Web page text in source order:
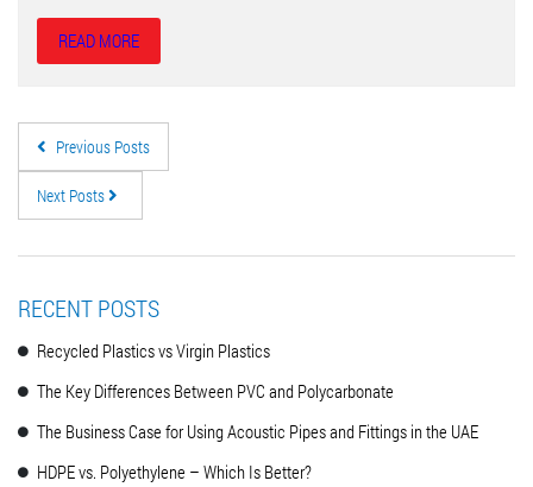
READ MORE
Previous Posts
Next Posts
RECENT POSTS
Recycled Plastics vs Virgin Plastics
The Key Differences Between PVC and Polycarbonate
The Business Case for Using Acoustic Pipes and Fittings in the UAE
HDPE vs. Polyethylene – Which Is Better?